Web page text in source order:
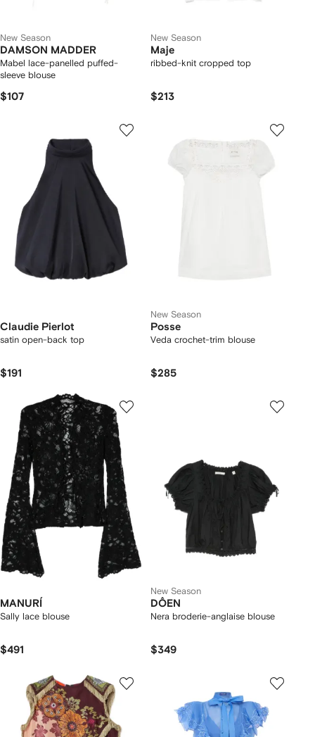
New Season
DAMSON MADDER
Mabel lace-panelled puffed-
sleeve blouse
$107
New Season
Maje
ribbed-knit cropped top
$213
Claudie Pierlot
satin open-back top
$191
New Season
Posse
Veda crochet-trim blouse
$285
MANURÍ
Sally lace blouse
$491
New Season
DÔEN
Nera broderie-anglaise blouse
$349